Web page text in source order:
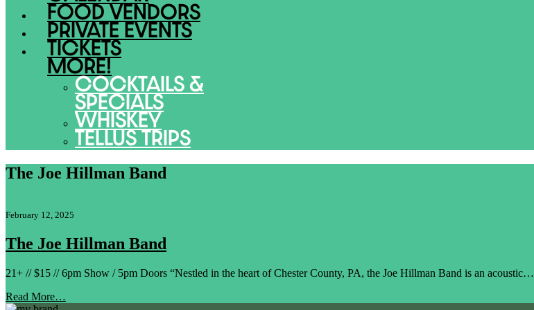
FOOD VENDORS
PRIVATE EVENTS
TICKETS
MORE!
COCKTAILS &
SPECIALS
WHISKEY
TELLUS TRIPS
The Joe Hillman Band
February 12, 2025
The Joe Hillman Band
21+ // $15 // 6pm Show / 5pm Doors “Nestled in the heart of Chester County, PA, the Joe Hillman Band is an acoustic…
Read More…